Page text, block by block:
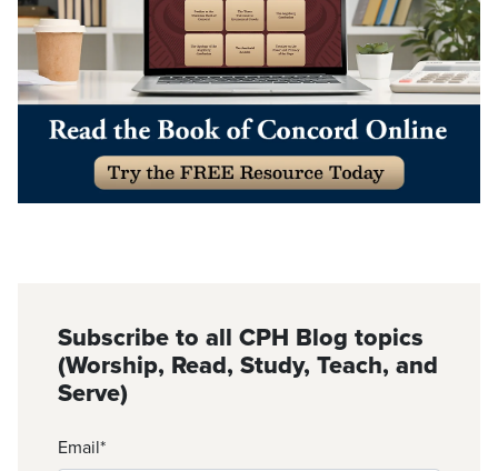
Subscribe to all CPH Blog topics
(Worship, Read, Study, Teach, and
Serve)
Email*